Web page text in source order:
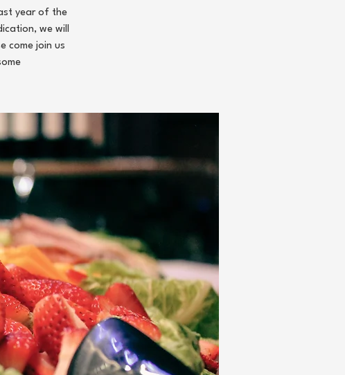
year of the
we will
come join us